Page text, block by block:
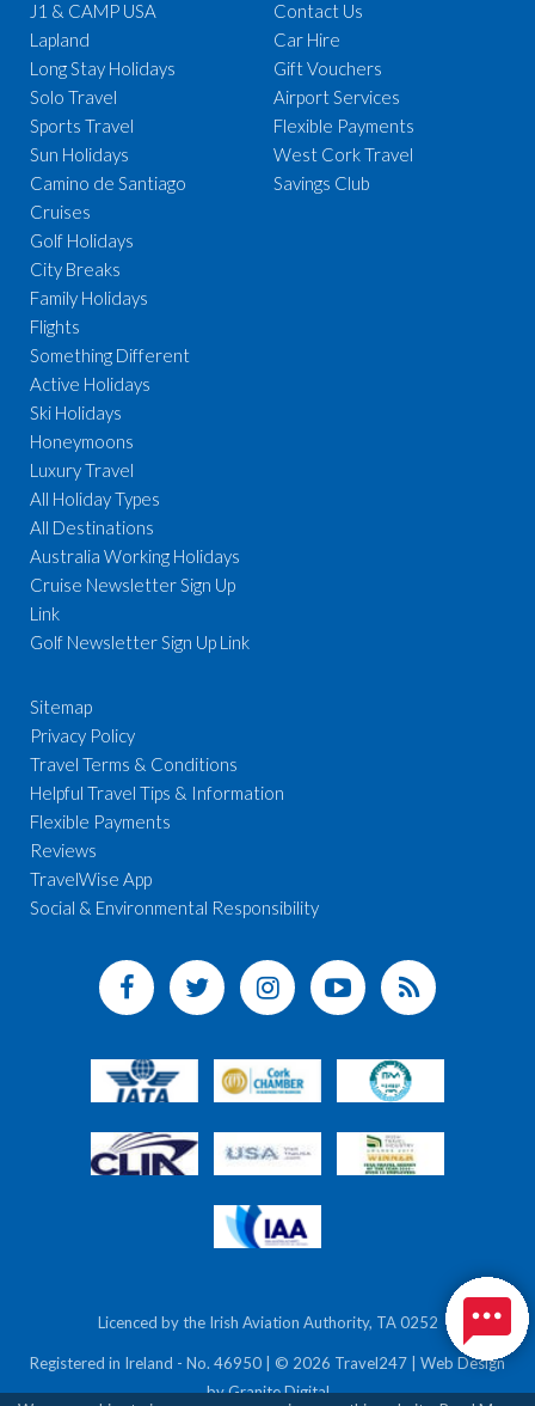
J1 & CAMP USA
Lapland
Long Stay Holidays
Solo Travel
Sports Travel
Sun Holidays
Camino de Santiago
Cruises
Golf Holidays
City Breaks
Family Holidays
Flights
Something Different
Active Holidays
Ski Holidays
Honeymoons
Luxury Travel
All Holiday Types
All Destinations
Australia Working Holidays
Cruise Newsletter Sign Up
Link
Golf Newsletter Sign Up Link
Contact Us
Car Hire
Gift Vouchers
Airport Services
Flexible Payments
West Cork Travel
Savings Club
Sitemap
Privacy Policy
Travel Terms & Conditions
Helpful Travel Tips & Information
Flexible Payments
Reviews
TravelWise App
Social & Environmental Responsibility
Licenced by the Irish Aviation Authority, TA 0252
Registered in Ireland - No. 46950 | © 2026 Travel247 | Web Design
byGranite Digital